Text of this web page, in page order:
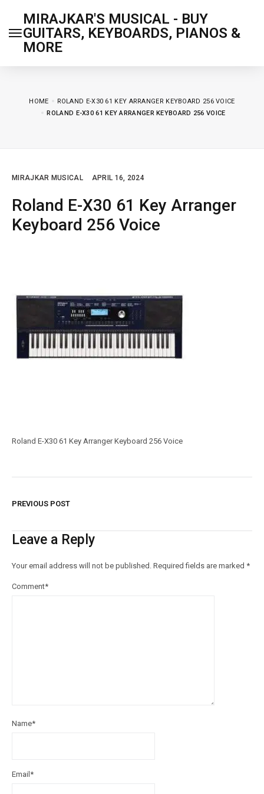
MIRAJKAR'S MUSICAL - BUY
GUITARS, KEYBOARDS, PIANOS &
MORE
HOME
ROLAND E-X30 61 KEY ARRANGER KEYBOARD 256 VOICE
ROLAND E-X30 61 KEY ARRANGER KEYBOARD 256 VOICE
MIRAJKAR MUSICAL APRIL 16, 2024
Roland E-X30 61 Key Arranger
Keyboard 256 Voice
Roland E-X30 61 Key Arranger Keyboard 256 Voice
PREVIOUS POST
Leave a Reply
Your email address will not be published. Required fields are marked *
Comment*
Name*
Email *